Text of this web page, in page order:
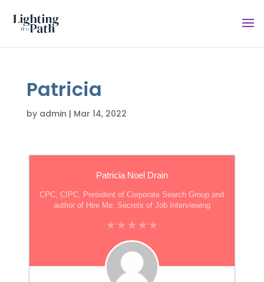
Patricia
by admin | Mar 14, 2022
Patricia Noel Drain
CPC, CIPC, President of Corporate Search Group and
author of Hire Me: Secrets of Job Interviewing